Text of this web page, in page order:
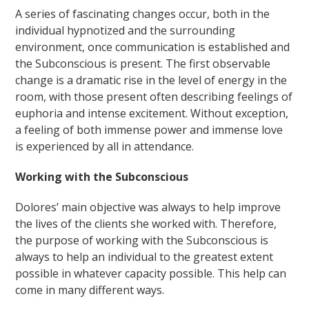
A series of fascinating changes occur, both in the
individual hypnotized and the surrounding
environment, once communication is established and
the Subconscious is present. The first observable
change is a dramatic rise in the level of energy in the
room, with those present often describing feelings of
euphoria and intense excitement. Without exception,
a feeling of both immense power and immense love
is experienced by all in attendance.
Working with the Subconscious
Dolores’ main objective was always to help improve
the lives of the clients she worked with. Therefore,
the purpose of working with the Subconscious is
always to help an individual to the greatest extent
possible in whatever capacity possible. This help can
come in many different ways.